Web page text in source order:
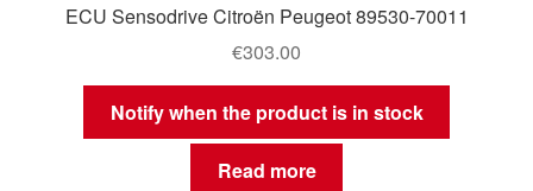
ECU Sensodrive Citroën Peugeot 89530-70011
€303.00
Notify when the product is in stock
Read more